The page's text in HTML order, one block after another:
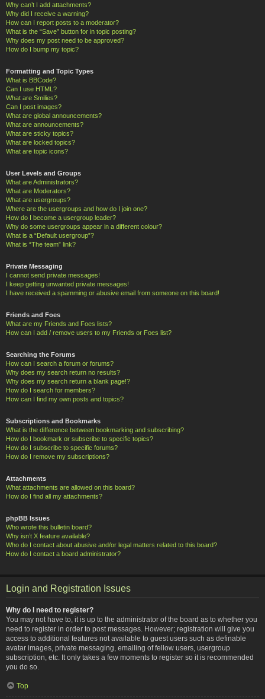
Why can’t I add attachments?
Why did I receive a warning?
How can I report posts to a moderator?
What is the “Save” button for in topic posting?
Why does my post need to be approved?
How do I bump my topic?
Formatting and Topic Types
What is BBCode?
Can I use HTML?
What are Smilies?
Can I post images?
What are global announcements?
What are announcements?
What are sticky topics?
What are locked topics?
What are topic icons?
User Levels and Groups
What are Administrators?
What are Moderators?
What are usergroups?
Where are the usergroups and how do I join one?
How do I become a usergroup leader?
Why do some usergroups appear in a different colour?
What is a “Default usergroup”?
What is “The team” link?
Private Messaging
I cannot send private messages!
I keep getting unwanted private messages!
I have received a spamming or abusive email from someone on this board!
Friends and Foes
What are my Friends and Foes lists?
How can I add / remove users to my Friends or Foes list?
Searching the Forums
How can I search a forum or forums?
Why does my search return no results?
Why does my search return a blank page!?
How do I search for members?
How can I find my own posts and topics?
Subscriptions and Bookmarks
What is the difference between bookmarking and subscribing?
How do I bookmark or subscribe to specific topics?
How do I subscribe to specific forums?
How do I remove my subscriptions?
Attachments
What attachments are allowed on this board?
How do I find all my attachments?
phpBB Issues
Who wrote this bulletin board?
Why isn’t X feature available?
Who do I contact about abusive and/or legal matters related to this board?
How do I contact a board administrator?
Login and Registration Issues
Why do I need to register?
You may not have to, it is up to the administrator of the board as to whether you
need to register in order to post messages. However; registration will give you
access to additional features not available to guest users such as definable
avatar images, private messaging, emailing of fellow users, usergroup
subscription, etc. It only takes a few moments to register so it is recommended
you do so.
Top